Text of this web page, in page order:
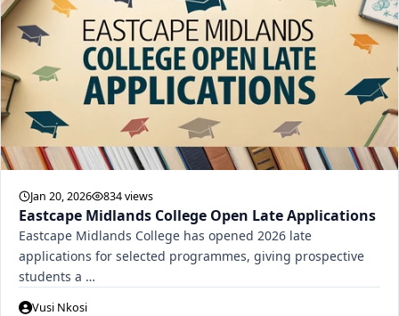
Jan 20, 2026 834 views
Eastcape Midlands College Open Late Applications
Eastcape Midlands College has opened 2026 late
applications for selected programmes, giving prospective
students a …
Vusi Nkosi